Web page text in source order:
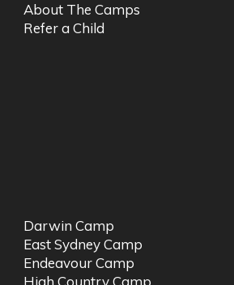
About The Camps
Refer a Child
Darwin Camp
East Sydney Camp
Endeavour Camp